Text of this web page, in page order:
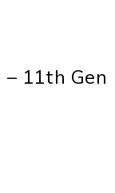
11th Gen